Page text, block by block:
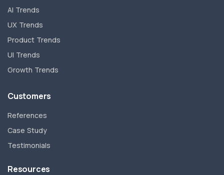
AI Trends
UX Trends
Product Trends
UI Trends
Growth Trends
Customers
References
Case Study
Testimonials
Resources